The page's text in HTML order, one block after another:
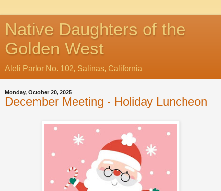
Native Daughters of the
Golden West
Aleli Parlor No. 102, Salinas, California
Monday, October 20, 2025
December Meeting - Holiday Luncheon